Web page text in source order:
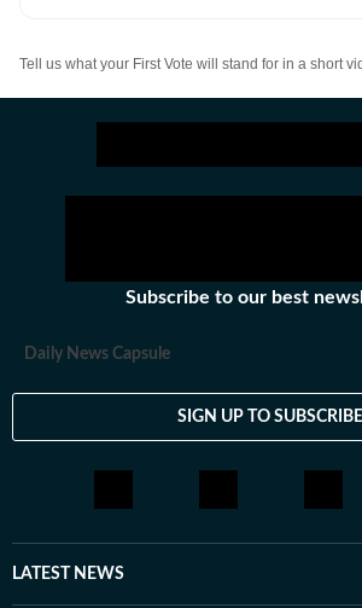
Subscribe to our best
Daily News Capsule
SIGN UP TO SUBSCRIBE
LATEST NEWS